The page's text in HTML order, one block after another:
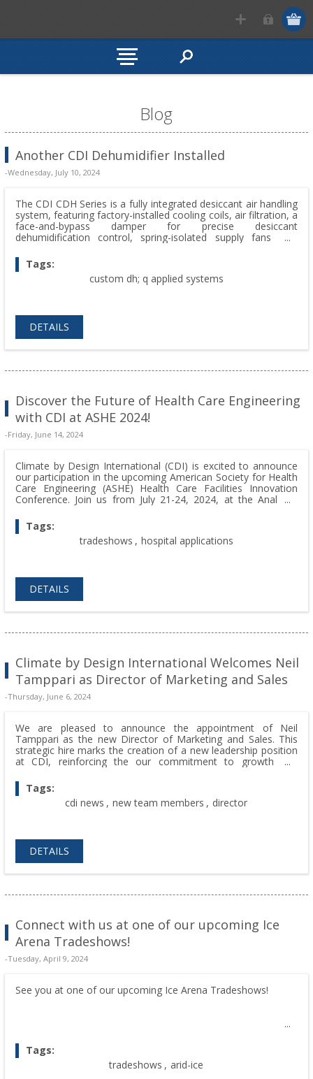
Blog
Another CDI Dehumidifier Installed
-Wednesday, July 10, 2024
The CDI CDH Series is a fully integrated desiccant air handling
system, featuring factory-installed cooling coils, air filtration, a
face-and-bypass damper for precise desiccant
dehumidification control, spring-isolated supply fans with
onboard controls factory-wired to the main control panel.
Tags:
custom dh; q applied systems
DETAILS
Discover the Future of Health Care Engineering
with CDI at ASHE 2024!
-Friday, June 14, 2024
Climate by Design International (CDI) is excited to announce
our participation in the upcoming American Society for Health
Care Engineering (ASHE) Health Care Facilities Innovation
Conference. Join us from July 21-24, 2024, at the Anaheim
showcasing our innovative solutions at Booth 404.
Tags:
tradeshows , hospital applications
DETAILS
Climate by Design International Welcomes Neil
Tamppari as Director of Marketing and Sales
-Thursday, June 6, 2024
We are pleased to announce the appointment of Neil
Tamppari as the new Director of Marketing and Sales. This
strategic hire marks the creation of a new leadership position
at CDI, reinforcing the our commitment to growth and
Tags:
cdi news , new team members , director
DETAILS
Connect with us at one of our upcoming Ice
Arena Tradeshows!
-Tuesday, April 9, 2024
See you at one of our upcoming Ice Arena Tradeshows!
Tags:
tradeshows , arid-ice